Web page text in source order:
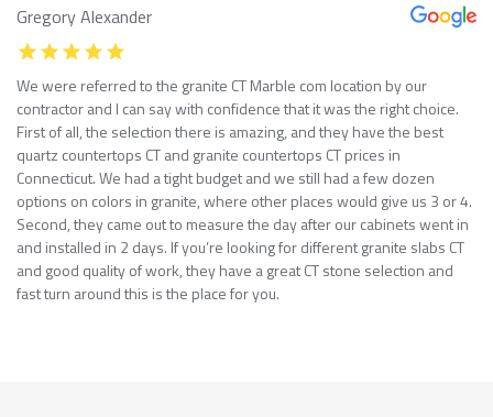
Gregory Alexander
We were referred to the granite CT Marble com location by our
contractor and I can say with confidence that it was the right choice.
First of all, the selection there is amazing, and they have the best
quartz countertops CT and granite countertops CT prices in
Connecticut. We had a tight budget and we still had a few dozen
options on colors in granite, where other places would give us 3 or 4.
Second, they came out to measure the day after our cabinets went in
and installed in 2 days. If you’re looking for different granite slabs CT
and good quality of work, they have a great CT stone selection and
fast turn around this is the place for you.